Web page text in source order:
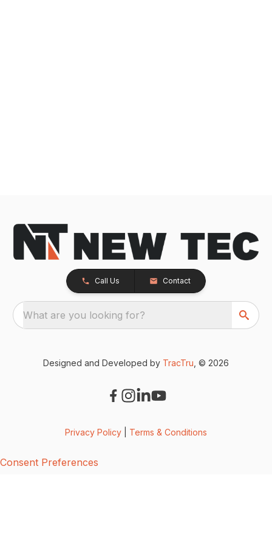
Call Us Contact
What are you looking for?
Designed and Developed by TracTru , © 2026
Privacy Policy Terms & Conditions
Consent Preferences